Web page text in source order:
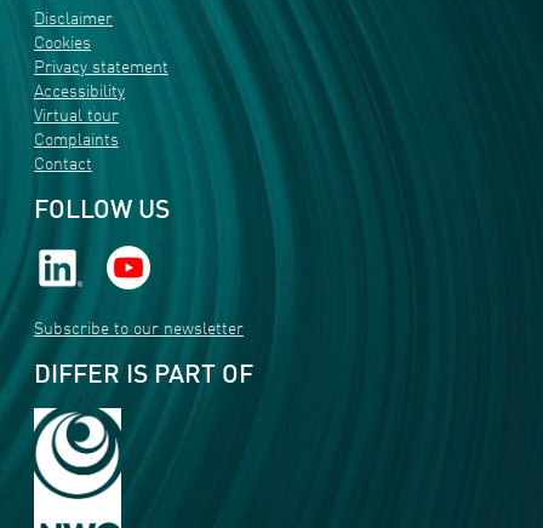
Disclaimer
Cookies
Privacy statement
Accessibility
Virtual tour
Complaints
Contact
FOLLOW US
Subscribe to our newsletter
DIFFER IS PART OF